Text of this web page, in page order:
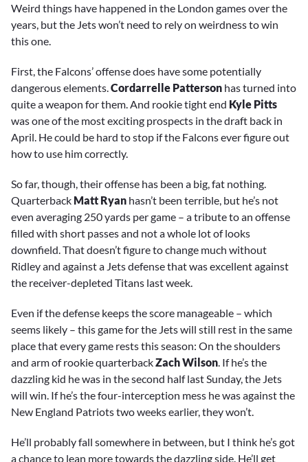
Weird things have happened in the London games over the
years, but the Jets won’t need to rely on weirdness to win
this one.
First, the Falcons’ offense does have some potentially
dangerous elements. Cordarrelle Patterson has turned into
quite a weapon for them. And rookie tight end Kyle Pitts
was one of the most exciting prospects in the draft back in
April. He could be hard to stop if the Falcons ever figure out
how to use him correctly.
So far, though, their offense has been a big, fat nothing.
Quarterback Matt Ryan hasn’t been terrible, but he’s not
even averaging 250 yards per game – a tribute to an offense
filled with short passes and not a whole lot of looks
downfield. That doesn’t figure to change much without
Ridley and against a Jets defense that was excellent against
the receiver-depleted Titans last week.
Even if the defense keeps the score manageable – which
seems likely – this game for the Jets will still rest in the same
place that every game rests this season: On the shoulders
and arm of rookie quarterbackZach Wilson. If he’s the
dazzling kid he was in the second half last Sunday, the Jets
will win. If he’s the four-interception mess he was against the
New England Patriots two weeks earlier, they won’t.
He’ll probably fall somewhere in between, but I think he’s got
a chance to lean more towards the dazzling side. He’ll get